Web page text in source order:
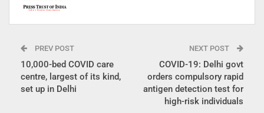
PREV POST
10,000-bed COVID care
centre, largest of its kind,
set up in Delhi
NEXT POST
COVID-19: Delhi govt
orders compulsory rapid
antigen detection test for
high-risk individuals